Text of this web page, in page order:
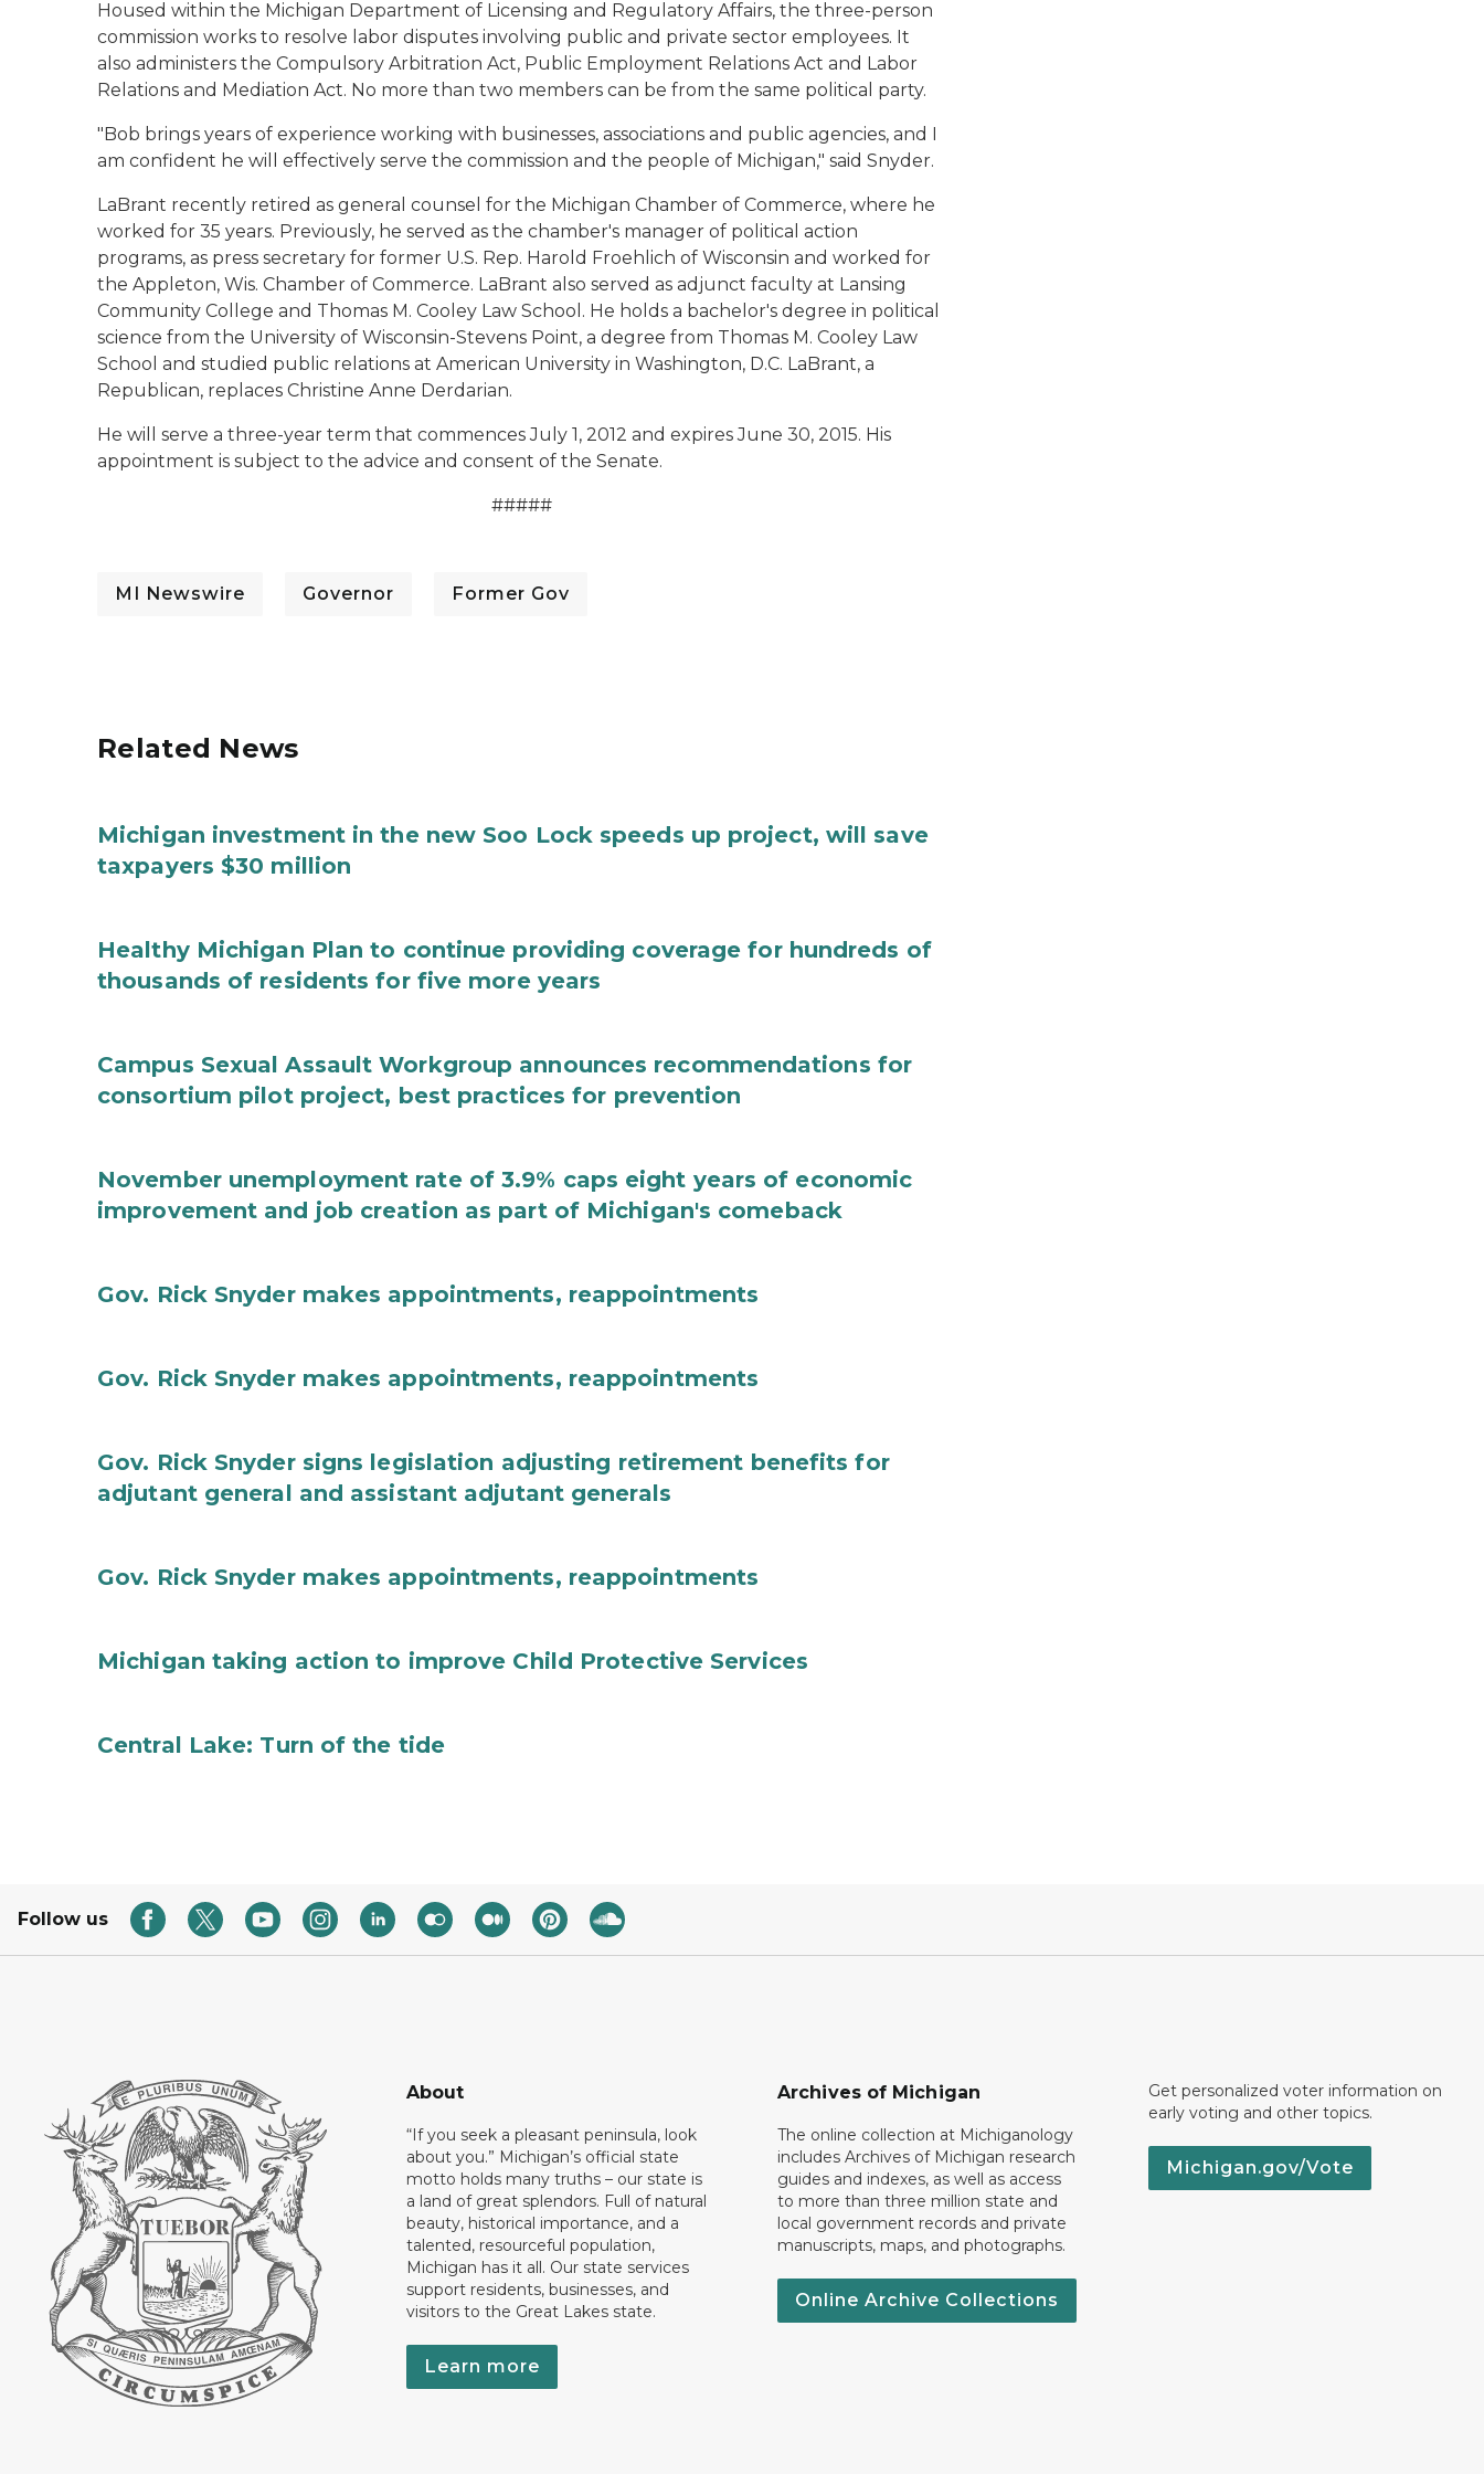
Housed within the Michigan Department of Licensing and Regulatory Affairs, the three-person
commission works to resolve labor disputes involving public and private sector employees. It
also administers the Compulsory Arbitration Act, Public Employment Relations Act and Labor
Relations and Mediation Act. No more than two members can be from the same political party.
"Bob brings years of experience working with businesses, associations and public agencies, and I
am confident he will effectively serve the commission and the people of Michigan," said Snyder.
LaBrant recently retired as general counsel for the Michigan Chamber of Commerce, where he
worked for 35 years. Previously, he served as the chamber's manager of political action
programs, as press secretary for former U.S. Rep. Harold Froehlich of Wisconsin and worked for
the Appleton, Wis. Chamber of Commerce. LaBrant also served as adjunct faculty at Lansing
Community College and Thomas M. Cooley Law School. He holds a bachelor's degree in political
science from the University of Wisconsin-Stevens Point, a degree from Thomas M. Cooley Law
School and studied public relations at American University in Washington, D.C. LaBrant, a
Republican, replaces Christine Anne Derdarian.
He will serve a three-year term that commences July 1, 2012 and expires June 30, 2015. His
appointment is subject to the advice and consent of the Senate.
#####
MI Newswire Governor Former Gov
Related News
Michigan investment in the new Soo Lock speeds up project, will save
taxpayers $30 million
Healthy Michigan Plan to continue providing coverage for hundreds of
thousands of residents for five more years
Campus Sexual Assault Workgroup announces recommendations for
consortium pilot project, best practices for prevention
November unemployment rate of 3.9% caps eight years of economic
improvement and job creation as part of Michigan's comeback
Gov. Rick Snyder makes appointments, reappointments
Gov. Rick Snyder makes appointments, reappointments
Gov. Rick Snyder signs legislation adjusting retirement benefits for
adjutant general and assistant adjutant generals
Gov. Rick Snyder makes appointments, reappointments
Michigan taking action to improve Child Protective Services
Central Lake: Turn of the tide
Follow us
About
“If you seek a pleasant peninsula, look
about you.” Michigan’s official state
motto holds many truths – our state is
a land of great splendors. Full of natural
beauty, historical importance, and a
talented, resourceful population,
Michigan has it all. Our state services
support residents, businesses, and
visitors to the Great Lakes state.
Learn more
Archives of Michigan
The online collection at Michiganology
includes Archives of Michigan research
guides and indexes, as well as access
to more than three million state and
local government records and private
manuscripts, maps, and photographs.
Online Archive Collections
Get personalized voter information on
early voting and other topics.
Michigan.gov/Vote